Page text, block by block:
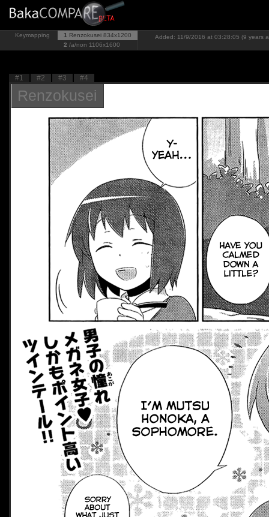
Keymapping 1 Renzokusei 834x1200
2 /a/non 1106x1600
Added: 11/9/2016 at 03:28:05 (9 years
#1 #2 #3 #4
Renzokusei